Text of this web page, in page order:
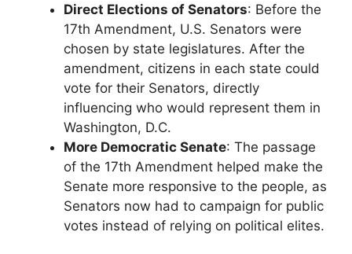
Direct Elections of Senators: Before the
17th Amendment, U.S. Senators were
chosen by state legislatures. After the
amendment, citizens in each state could
vote for their Senators, directly
influencing who would represent them in
Washington, D.C.
More Democratic Senate: The passage
of the 17th Amendment helped make the
Senate more responsive to the people, as
Senators now had to campaign for public
votes instead of relying on political elites.